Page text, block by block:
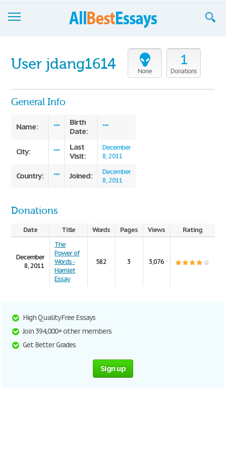
Join now!
Login
None
1
Donations
User jdang1614
General Info
Name: ***
Birth
Date:
***
City: ***
Last
Visit:
December
8, 2011
Country: *** Joined:
December
8, 2011
Donations
Date Title Words Pages Views Rating
December
8, 2011
The
Power of
Words -
Hamlet
Essay
582 3 3,076
High Quality Free Essays
Join 394,000+ other members
Get Better Grades
Sign up